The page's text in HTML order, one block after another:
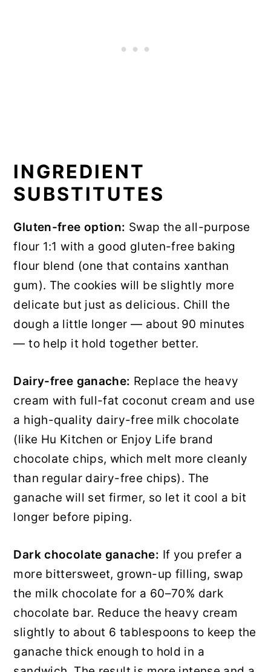
INGREDIENT
SUBSTITUTES
Gluten-free option: Swap the all-purpose
flour 1:1 with a good gluten-free baking
flour blend (one that contains xanthan
gum). The cookies will be slightly more
delicate but just as delicious. Chill the
dough a little longer — about 90 minutes
— to help it hold together better.
Dairy-free ganache: Replace the heavy
cream with full-fat coconut cream and use
a high-quality dairy-free milk chocolate
(like Hu Kitchen or Enjoy Life brand
chocolate chips, which melt more cleanly
than regular dairy-free chips). The
ganache will set firmer, so let it cool a bit
longer before piping.
Dark chocolate ganache: If you prefer a
more bittersweet, grown-up filling, swap
the milk chocolate for a 60–70% dark
chocolate bar. Reduce the heavy cream
slightly to about 6 tablespoons to keep the
ganache thick enough to hold in a